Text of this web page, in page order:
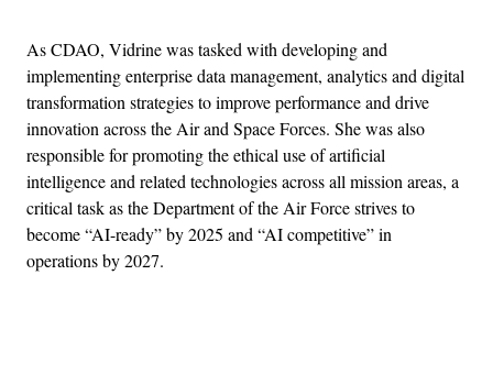
As CDAO, Vidrine was tasked with developing and
implementing enterprise data management, analytics and digital
transformation strategies to improve performance and drive
innovation across the Air and Space Forces. She was also
responsible for promoting the ethical use of artificial
intelligence and related technologies across all mission areas, a
critical task as the Department of the Air Force strives to
become “AI-ready” by 2025 and “AI competitive” in
operations by 2027.